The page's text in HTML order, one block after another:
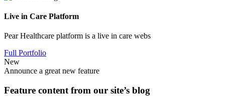
Live in Care Platform
Pear Healthcare platform is a live in care webs
Full Portfolio
New
Announce a great new feature
Feature content from our site’s blog